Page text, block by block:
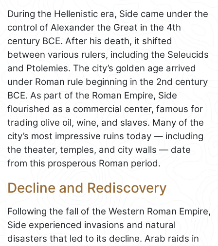
During the Hellenistic era, Side came under the
control of Alexander the Great in the 4th
century BCE. After his death, it shifted
between various rulers, including the Seleucids
and Ptolemies. The city’s golden age arrived
under Roman rule beginning in the 2nd century
BCE. As part of the Roman Empire, Side
flourished as a commercial center, famous for
trading olive oil, wine, and slaves. Many of the
city’s most impressive ruins today — including
the theater, temples, and city walls — date
from this prosperous Roman period.
Decline and Rediscovery
Following the fall of the Western Roman Empire,
Side experienced invasions and natural
disasters that led to its decline. Arab raids in